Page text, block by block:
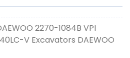
2270-1084B VPI
V Excavators DAEWOO